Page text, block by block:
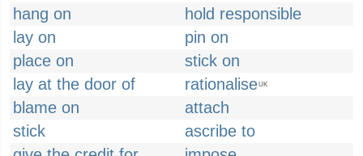
hang on
hold responsible
lay on
pin on
place on
stick on
lay at the door of
rationaliseUK
blame on
attach
stick
ascribe to